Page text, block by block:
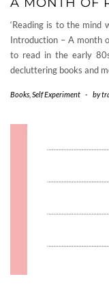
‘Reading is to the mind
Introduction – A month
to read in the early
decluttering books and
Books Self Experiment - by